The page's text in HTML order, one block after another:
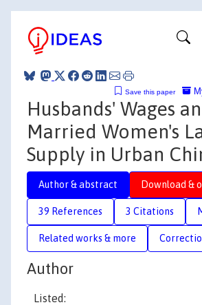
Save this paper
Husbands' Wages
Married Women's
Supply in Urban
Author & abstract Download &
39 References 3 Citations
Related works & more
Author
Listed: